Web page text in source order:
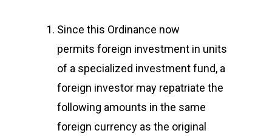
Since this Ordinance now
permits foreign investment in units
of a specialized investment fund, a
foreign investor may repatriate the
following amounts in the same
foreign currency as the original